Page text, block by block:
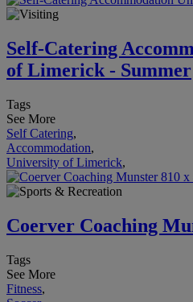
Self-Catering
of Limerick - Summer
Tags
See More
Self Catering,
Accommodation,
University of Limerick,
Coerver Coaching
Tags
See More
Fitness,